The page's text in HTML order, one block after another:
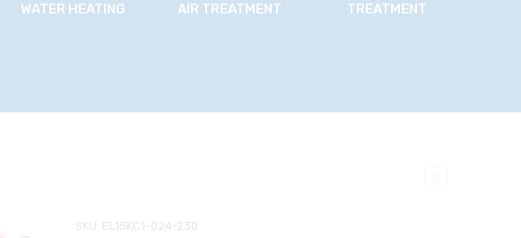
WATER HEATING AIR TREATMENT
TREATMENT
SKU: EL15KC1-024-230